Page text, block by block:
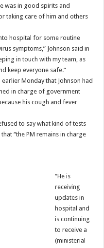
was in good spirits and
taking care of him and others
hospital for some routine
symptoms,” Johnson said in
in touch with my team, as
keep everyone safe.”
Monday that Johnson had
in charge of government
his cough and fever
to say what kind of tests
“the PM remains in charge
“He is
receiving
updates in
hospital and
is continuing
to receive a
(ministerial